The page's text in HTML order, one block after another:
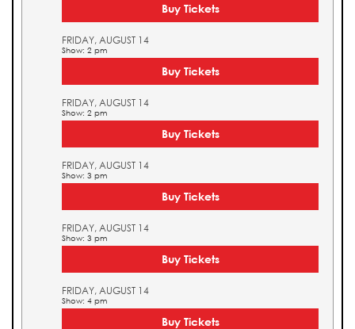
Buy Tickets
FRIDAY, AUGUST 14
Show: 2 pm
Buy Tickets
FRIDAY, AUGUST 14
Show: 2 pm
Buy Tickets
FRIDAY, AUGUST 14
Show: 3 pm
Buy Tickets
FRIDAY, AUGUST 14
Show: 3 pm
Buy Tickets
FRIDAY, AUGUST 14
Show: 4 pm
Buy Tickets